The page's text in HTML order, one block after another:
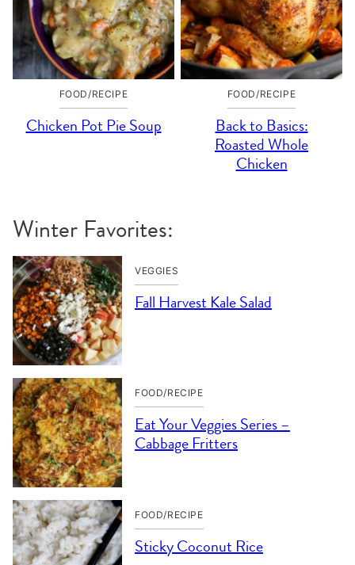
FOOD/RECIPE
Chicken Pot Pie Soup
FOOD/RECIPE
Back to Basics:
Roasted Whole
Chicken
Winter Favorites:
VEGGIES
Fall Harvest Kale Salad
FOOD/RECIPE
Eat Your Veggies Series –
Cabbage Fritters
FOOD/RECIPE
Sticky Coconut Rice